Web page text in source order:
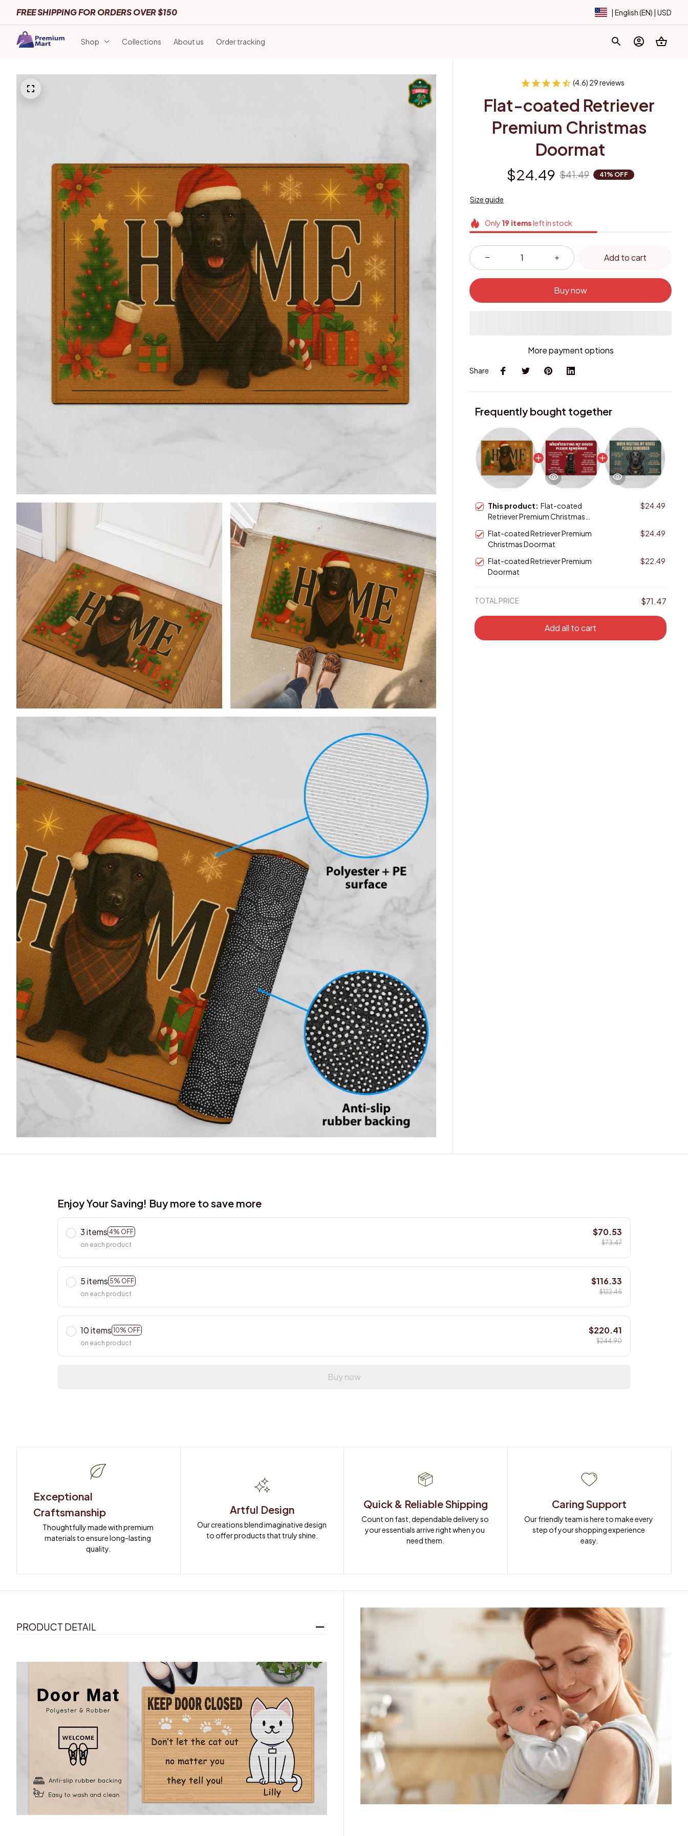
FREE SHIPPING FOR ORDERS OVER $150 | English (EN) | USD
Shop Collections About us Order tracking
(4.6) 29 reviews
Flat-coated Retriever
Premium Christmas
Doormat
$24.49 $41.49 41% OFF
Size guide
Only 19 itemsleft in stock
Add to cart
Buy now
More payment options
Share
Frequently bought together
This product:Flat-coated
Retriever Premium Christmas
$24.49
Flat-coated Retriever Premium
Christmas Doormat
$24.49
Flat-coated Retriever Premium
Doormat
$22.49
TOTAL PRICE $71.47
Add all to cart
Enjoy Your Saving! Buy more to save more
3 items 4% OFF
on each product
$70.53
$73.47
5 items 5% OFF
on each product
$116.33
$122.45
10 items 10% OFF
on each product
$220.41
$244.90
Buy now
Exceptional
Craftsmanship
Thoughtfully made with premium
materials to ensure long-lasting
quality.
Artful Design
Our creations blend imaginative design
to offer products that truly shine.
Quick & Reliable Shipping
Count on fast, dependable delivery so
your essentials arrive right when you
need them.
Caring Support
Our friendly team is here to make every
step of your shopping experience
easy.
PRODUCT DETAIL